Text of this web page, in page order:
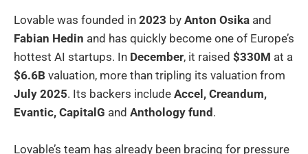
Lovable was founded in 2023 by Anton Osika and
Fabian Hedin and has quickly become one of Europe’s
hottest AI startups. In December, it raised $330M at a
$6.6B valuation, more than tripling its valuation from
July 2025. Its backers include Accel, Creandum,
Evantic, CapitalG and Anthology fund.
Lovable’s team has already been bracing for pressure